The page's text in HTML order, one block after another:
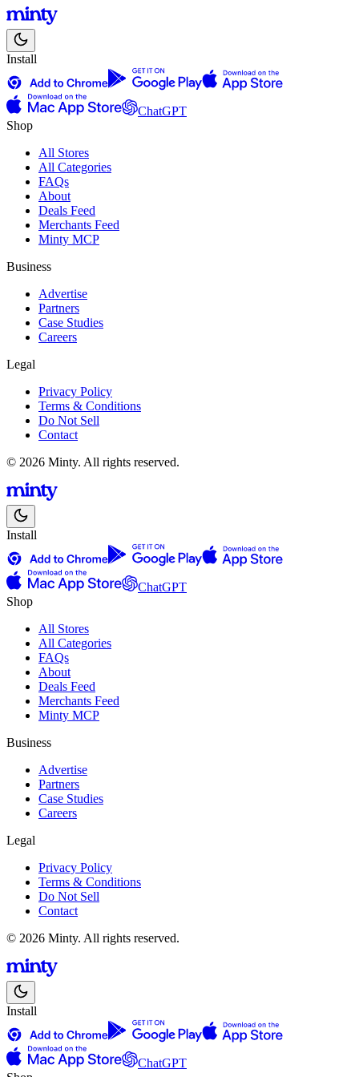
Install
ChatGPT
Shop
All Stores
All Categories
FAQs
About
Deals Feed
Merchants Feed
Minty MCP
Business
Advertise
Partners
Case Studies
Careers
Legal
Privacy Policy
Terms & Conditions
Do Not Sell
Contact
© 2026 Minty. All rights reserved.
Install
ChatGPT
Shop
All Stores
All Categories
FAQs
About
Deals Feed
Merchants Feed
Minty MCP
Business
Advertise
Partners
Case Studies
Careers
Legal
Privacy Policy
Terms & Conditions
Do Not Sell
Contact
© 2026 Minty. All rights reserved.
Install
ChatGPT